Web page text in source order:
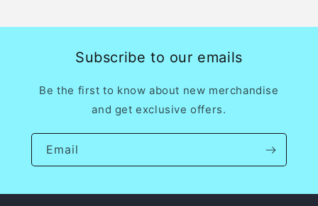
Subscribe to our emails
Be the first to know about new merchandise
and get exclusive offers.
Email